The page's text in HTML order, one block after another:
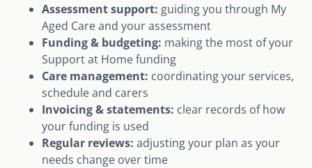
Assessment support: guiding you through My
Aged Care and your assessment
Funding & budgeting: making the most of your
Support at Home funding
Care management: coordinating your services,
schedule and carers
Invoicing & statements: clear records of how
your funding is used
Regular reviews: adjusting your plan as your
needs change over time